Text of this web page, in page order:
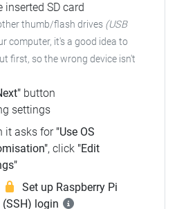
inserted SD card
thumb/flash drives (USB
computer, it's a good idea to
first, so the wrong device isn't
button
settings
it asks for "Use OS
, click "Edit
Set up Raspberry Pi
(SSH) login